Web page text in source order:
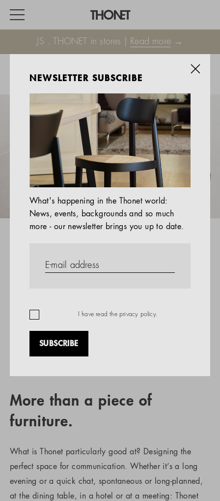
JS . THONET in stores | Read more →
HOME
EVENTS
HOSPITALITY
ALL PRODUCTS
Magazine
Services
Company
More than a piece of
furniture.
What is Thonet particularly good at? Designing the
perfect space for communication. Whether it’s a long
evening or a quick chat, spontaneous or long-planned,
at the dining table, in a hotel or at a meeting: Thonet
NEWSLETTER SUBSCRIBE
What's happening in the Thonet world:
News, events, backgrounds and so much
more - our newsletter brings you up to date.
I have read the privacy policy.
SUBSCRIBE